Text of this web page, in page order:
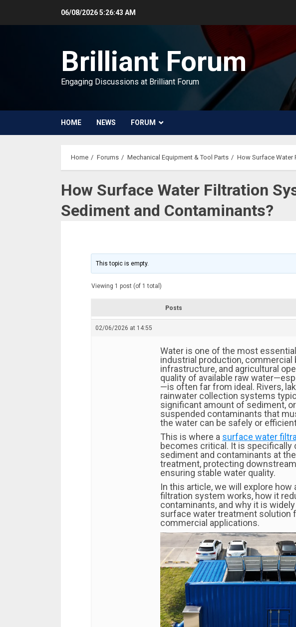
06/08/20265:26:44 AM
Brilliant Forum
Engaging Discussions at Brilliant Forum
HOME NEWS FORUM
Home Forums Mechanical Equipment & Tool Parts How Surface Water
How Surface Water Filtration
Sediment and Contaminants?
This topic is empty.
Viewing 1 post (of 1 total)
Posts
02/06/2026 at 14:55
Water is one of the most
industrial production, commercial
infrastructure, and agricultural
quality of available raw
—is often far from ideal. Rivers,
rainwater collection systems
significant amount of sediment,
suspended contaminants that
the water can be safely or
This is where a surface water
becomes critical. It is specifically
sediment and contaminants at
treatment, protecting
ensuring stable water quality.
In this article, we will explore how
filtration system works, how it
contaminants, and why it is
surface water treatment solution
commercial applications.